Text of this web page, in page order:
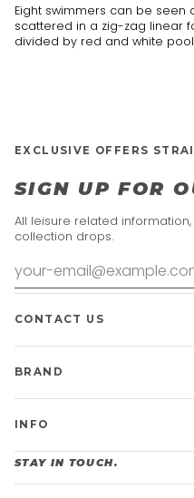
Eight swimmers can be
scattered in a zig-zag linear
divided by red and white
EXCLUSIVE OFFERS
SIGN UP FOR
All leisure related
collection drops.
CONTACT US
BRAND
INFO
STAY IN TOUCH.